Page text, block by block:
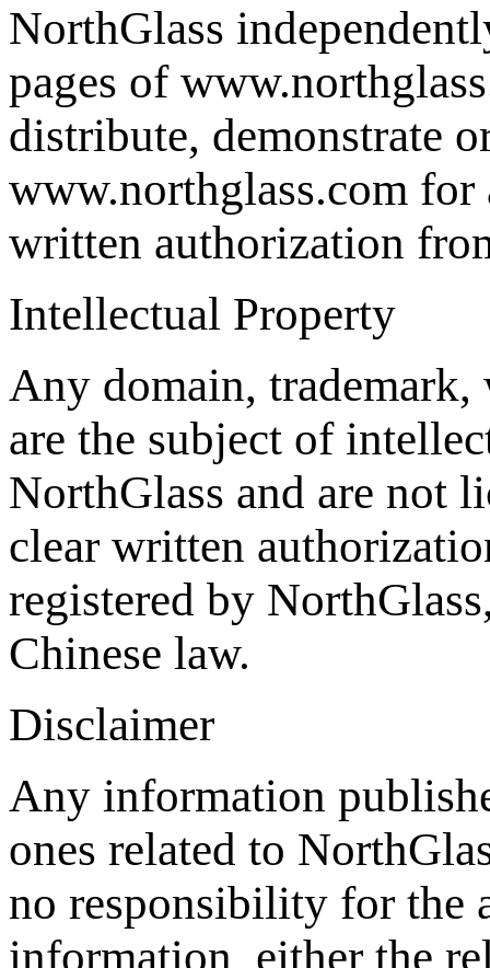
NorthGlass
pages of
distribute, demonstrate
www.northglass.com for
written authorization
Intellectual Property
Any domain,
are the subject of
NorthGlass and are not
clear written
registered by
Chinese law.
Disclaimer
Any information
ones related to
no responsibility for the
information, either the